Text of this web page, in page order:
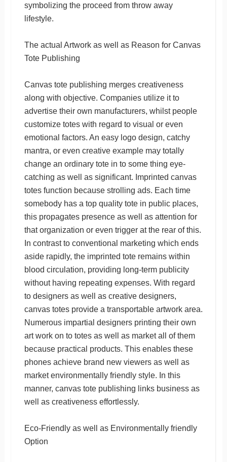
symbolizing the proceed from throw away
lifestyle.
The actual Artwork as well as Reason for Canvas
Tote Publishing
Canvas tote publishing merges creativeness
along with objective. Companies utilize it to
advertise their own manufacturers, whilst people
customize totes with regard to visual or even
emotional factors. An easy logo design, catchy
mantra, or even creative example may totally
change an ordinary tote in to some thing eye-
catching as well as significant. Imprinted canvas
totes function because strolling ads. Each time
somebody has a top quality tote in public places,
this propagates presence as well as attention for
that organization or even trigger at the rear of this.
In contrast to conventional marketing which ends
aside rapidly, the imprinted tote remains within
blood circulation, providing long-term publicity
without having repeating expenses. With regard
to designers as well as creative designers,
canvas totes provide a transportable artwork area.
Numerous impartial designers printing their own
art work on to totes as well as market all of them
because practical products. This enables these
phones achieve brand new viewers as well as
market environmentally friendly style. In this
manner, canvas tote publishing links business as
well as creativeness effortlessly.
Eco-Friendly as well as Environmentally friendly
Option